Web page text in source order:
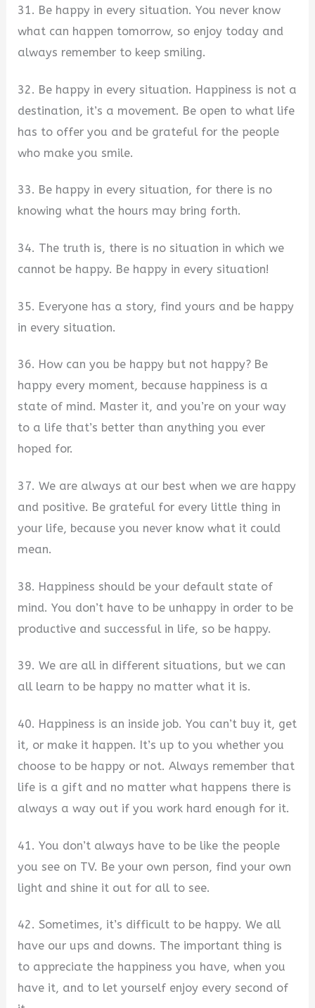
31. Be happy in every situation. You never know
what can happen tomorrow, so enjoy today and
always remember to keep smiling.
32. Be happy in every situation. Happiness is not a
destination, it’s a movement. Be open to what life
has to offer you and be grateful for the people
who make you smile.
33. Be happy in every situation, for there is no
knowing what the hours may bring forth.
34. The truth is, there is no situation in which we
cannot be happy. Be happy in every situation!
35. Everyone has a story, find yours and be happy
in every situation.
36. How can you be happy but not happy? Be
happy every moment, because happiness is a
state of mind. Master it, and you’re on your way
to a life that’s better than anything you ever
hoped for.
37. We are always at our best when we are happy
and positive. Be grateful for every little thing in
your life, because you never know what it could
mean.
38. Happiness should be your default state of
mind. You don’t have to be unhappy in order to be
productive and successful in life, so be happy.
39. We are all in different situations, but we can
all learn to be happy no matter what it is.
40. Happiness is an inside job. You can’t buy it, get
it, or make it happen. It’s up to you whether you
choose to be happy or not. Always remember that
life is a gift and no matter what happens there is
always a way out if you work hard enough for it.
41. You don’t always have to be like the people
you see on TV. Be your own person, find your own
light and shine it out for all to see.
42. Sometimes, it’s difficult to be happy. We all
have our ups and downs. The important thing is
to appreciate the happiness you have, when you
have it, and to let yourself enjoy every second of